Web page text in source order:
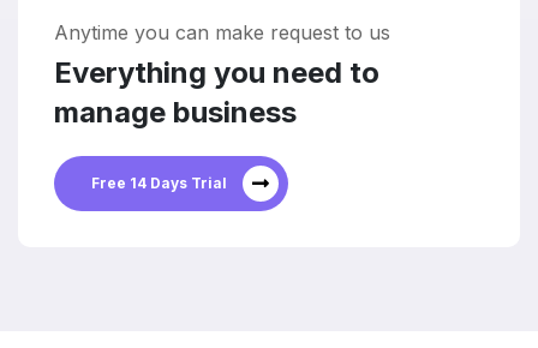
Anytime you can make request to us
Everything you need to
manage business
Free 14 Days Trial